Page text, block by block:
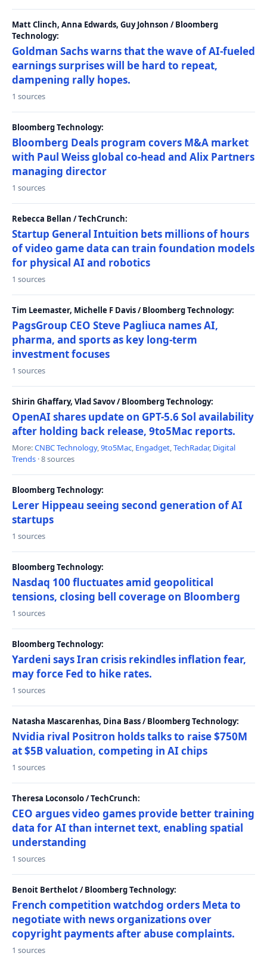
Matt Clinch, Anna Edwards, Guy Johnson / Bloomberg
Technology:
Goldman Sachs warns that the wave of AI-fueled
earnings surprises will be hard to repeat,
dampening rally hopes.
1 sources
Bloomberg Technology:
Bloomberg Deals program covers M&A market
with Paul Weiss global co-head and Alix Partners
managing director
1 sources
Rebecca Bellan / TechCrunch:
Startup General Intuition bets millions of hours
of video game data can train foundation models
for physical AI and robotics
1 sources
Tim Leemaster, Michelle F Davis / Bloomberg Technology:
PagsGroup CEO Steve Pagliuca names AI,
pharma, and sports as key long-term
investment focuses
1 sources
Shirin Ghaffary, Vlad Savov / Bloomberg Technology:
OpenAI shares update on GPT-5.6 Sol availability
after holding back release, 9to5Mac reports.
More:CNBC Technology,9to5Mac, Engadget,TechRadar, Digital
Trends · 8 sources
Bloomberg Technology:
Lerer Hippeau seeing second generation of AI
startups
1 sources
Bloomberg Technology:
Nasdaq 100 fluctuates amid geopolitical
tensions, closing bell coverage on Bloomberg
1 sources
Bloomberg Technology:
Yardeni says Iran crisis rekindles inflation fear,
may force Fed to hike rates.
1 sources
Natasha Mascarenhas, Dina Bass / Bloomberg Technology:
Nvidia rival Positron holds talks to raise $750M
at $5B valuation, competing in AI chips
1 sources
Theresa Loconsolo / TechCrunch:
CEO argues video games provide better training
data for AI than internet text, enabling spatial
understanding
1 sources
Benoit Berthelot / Bloomberg Technology:
French competition watchdog orders Meta to
negotiate with news organizations over
copyright payments after abuse complaints.
1 sources